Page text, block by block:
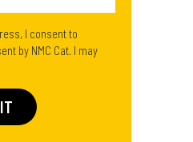
I consent to
by NMC Cat. I may